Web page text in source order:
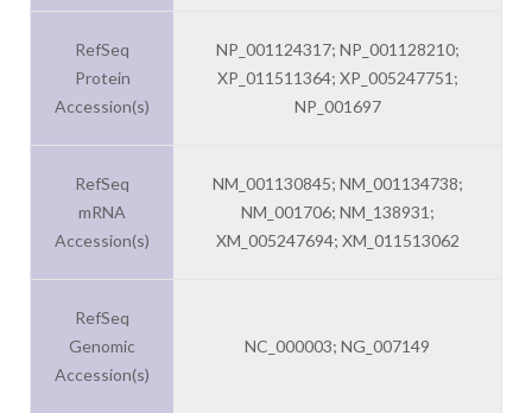
RefSeq
Protein
Accession(s)
NP_001124317; NP_001128210;
XP_011511364; XP_005247751;
NP_001697
RefSeq
mRNA
Accession(s)
NM_001130845; NM_001134738;
NM_001706; NM_138931;
XM_005247694; XM_011513062
RefSeq
Genomic
Accession(s)
NC_000003; NG_007149